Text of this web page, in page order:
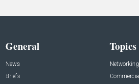
General
News
Briefs
Topics
Networking
Commercial